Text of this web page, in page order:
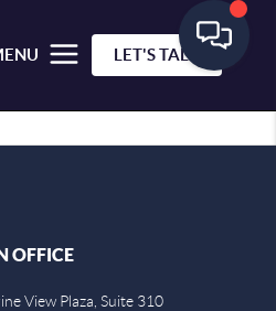
LET'S TALK
OFFICE
View Plaza, Suite 310